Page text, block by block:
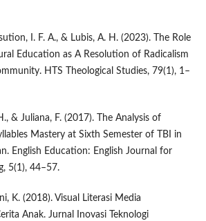
I. F. A., & Lubis, A. H. (2023). The Role
Education as A Resolution of Radicalism
HTS Theological Studies, 79(1), 1–
& Juliana, F. (2017). The Analysis of
Mastery at Sixth Semester of TBI in
English Education: English Journal for
5(1), 44–57.
K. (2018). Visual Literasi Media
Anak. Jurnal Inovasi Teknologi